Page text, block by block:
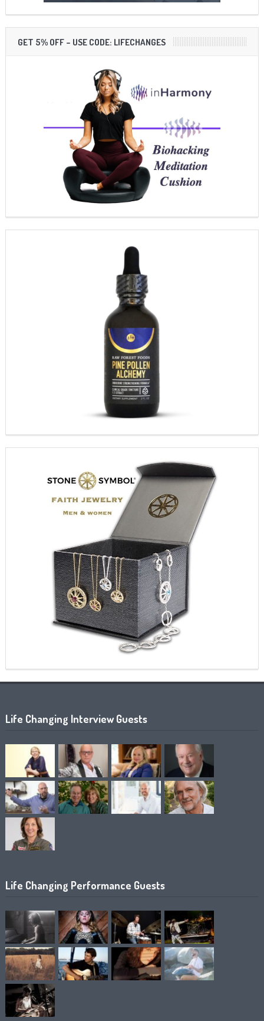
GET 5% OFF – USE CODE: LIFECHANGES
Life Changing Interview Guests
Life Changing Performance Guests